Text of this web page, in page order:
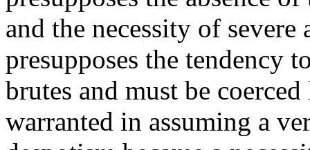
and the necessity of
presupposes the tendency
brutes and must be
warranted in assuming a